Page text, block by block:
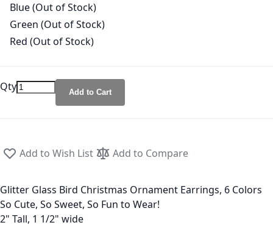
Blue (Out of Stock)
Green (Out of Stock)
Red (Out of Stock)
Qty Add to Cart
Add to Wish List Add to Compare
Glitter Glass Bird Christmas Ornament Earrings, 6 Colors
So Cute, So Sweet, So Fun to Wear!
2" Tall, 1 1/2" wide